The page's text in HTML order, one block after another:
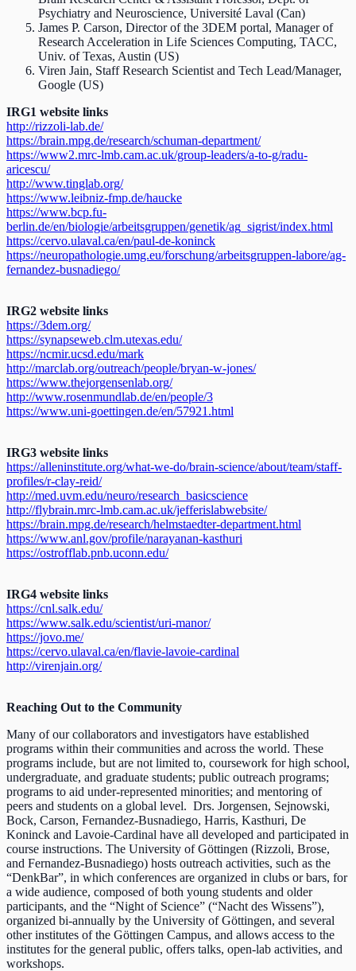
Psychiatry and Neuroscience, Université Laval (Can)
James P. Carson, Director of the 3DEM portal, Manager of
Research Acceleration in Life Sciences Computing, TACC,
Univ. of Texas, Austin (US)
Viren Jain, Staff Research Scientist and Tech Lead/Manager,
Google (US)
IRG1 website links
http://rizzoli-lab.de/
https://brain.mpg.de/research/schuman-department/
https://www2.mrc-lmb.cam.ac.uk/group-leaders/a-to-g/radu-
aricescu/
http://www.tinglab.org/
https://www.leibniz-fmp.de/haucke
https://www.bcp.fu-
berlin.de/en/biologie/arbeitsgruppen/genetik/ag_sigrist/index.html
https://cervo.ulaval.ca/en/paul-de-koninck
https://neuropathologie.umg.eu/forschung/arbeitsgruppen-labore/ag-
fernandez-busnadiego/
IRG2 website links
https://3dem.org/
https://synapseweb.clm.utexas.edu/
https://ncmir.ucsd.edu/mark
http://marclab.org/outreach/people/bryan-w-jones/
https://www.thejorgensenlab.org/
http://www.rosenmundlab.de/en/people/3
https://www.uni-goettingen.de/en/57921.html
IRG3 website links
https://alleninstitute.org/what-we-do/brain-science/about/team/staff-
profiles/r-clay-reid/
http://med.uvm.edu/neuro/research_basicscience
http://flybrain.mrc-lmb.cam.ac.uk/jefferislabwebsite/
https://brain.mpg.de/research/helmstaedter-department.html
https://www.anl.gov/profile/narayanan-kasthuri
https://ostrofflab.pnb.uconn.edu/
IRG4 website links
https://cnl.salk.edu/
https://www.salk.edu/scientist/uri-manor/
https://jovo.me/
https://cervo.ulaval.ca/en/flavie-lavoie-cardinal
http://virenjain.org/
Reaching Out to the Community
Many of our collaborators and investigators have established
programs within their communities and across the world. These
programs include, but are not limited to, coursework for high school,
undergraduate, and graduate students; public outreach programs;
programs to aid under-represented minorities; and mentoring of
peers and students on a global level. Drs. Jorgensen, Sejnowski,
Bock, Carson, Fernandez-Busnadiego, Harris, Kasthuri, De
Koninck and Lavoie-Cardinal have all developed and participated in
course instructions. The University of Göttingen (Rizzoli, Brose,
and Fernandez-Busnadiego) hosts outreach activities, such as the
“DenkBar”, in which conferences are organized in clubs or bars, for
a wide audience, composed of both young students and older
participants, and the “Night of Science” (“Nacht des Wissens”),
organized bi-annually by the University of Göttingen, and several
other institutes of the Göttingen Campus, and allows access to the
institutes for the general public, offers talks, open-lab activities, and
workshops.